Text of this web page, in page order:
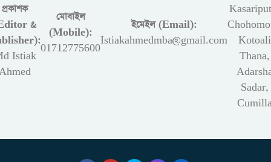
প্রকাশক
&
Istiak
মোবাইল
(Mobile):
01712775600
ইমেইল (Email):
Istiakahmedmba@gmail.com
Kotoali
Thana,
Sadar,